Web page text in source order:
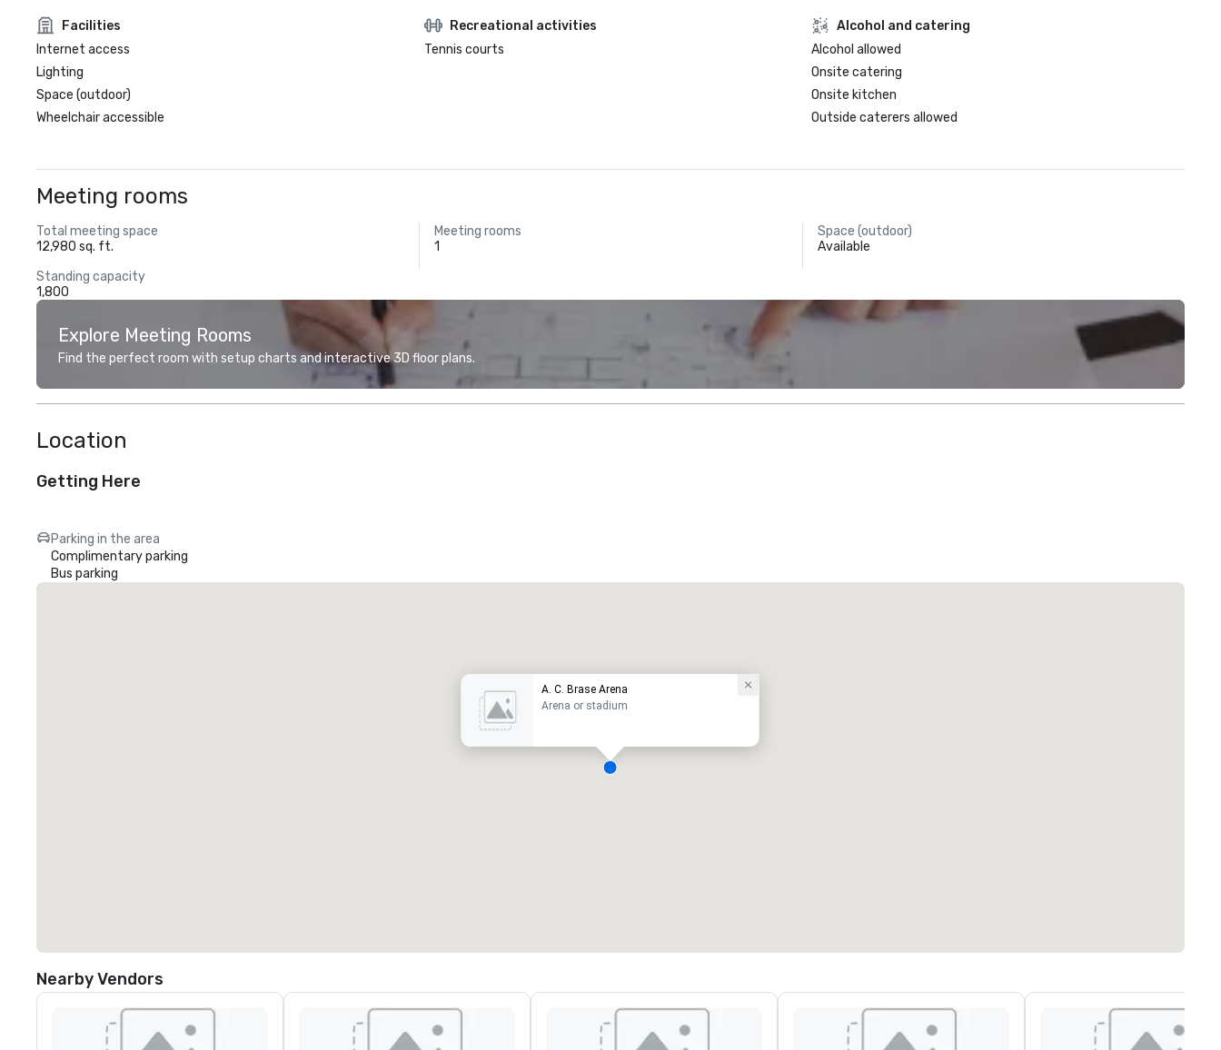
Facilities
Internet access
Lighting
Space (outdoor)
Wheelchair accessible
Recreational activities
Tennis courts
Alcohol and catering
Alcohol allowed
Onsite catering
Onsite kitchen
Outside caterers allowed
Meeting rooms
Total meeting space
12,980 sq. ft.
Meeting rooms
1
Space (outdoor)
Available
Standing capacity
1,800
Explore Meeting Rooms
Find the perfect room with setup charts and interactive 3D floor plans.
Location
Getting Here
Parking in the area
Complimentary parking
Bus parking
A. C. Brase Arena
Arena or stadium
Nearby Vendors